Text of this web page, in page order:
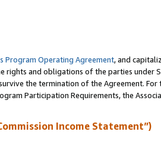
Program Operating Agreement, and
rights and obligations of the parties under
the termination of the Agreement.
Participation Requirements, the
Income Statement”)